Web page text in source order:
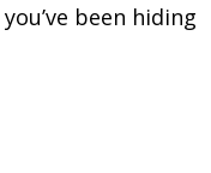
been hiding